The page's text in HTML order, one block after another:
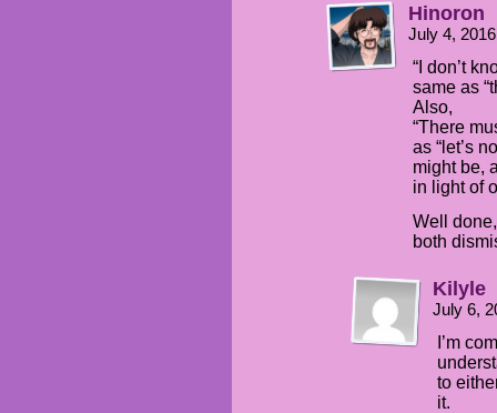
Hinoron
July 4,
“I don’t
same as
Also,
“There
as “let’s
might be,
in light of
Well
both
Kilyle
July 6,
I’m
to
it.